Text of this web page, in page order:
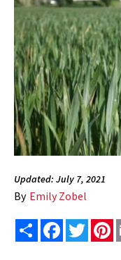
Updated: July 7, 2021
By Emily Zobel
Share Facebook